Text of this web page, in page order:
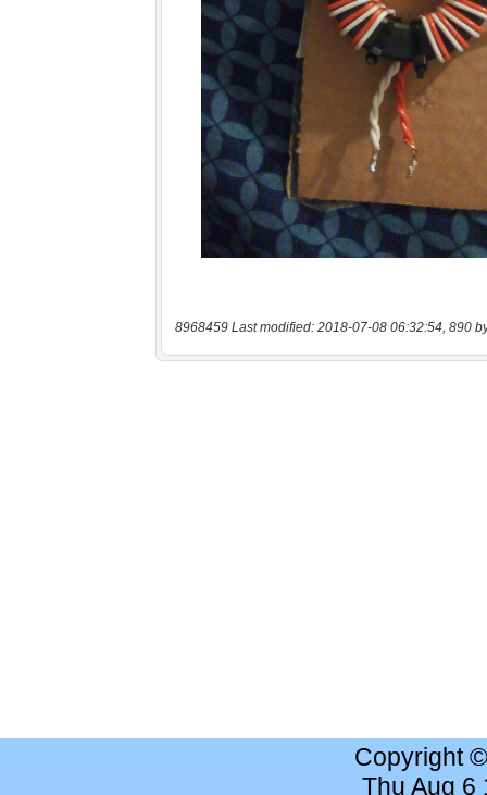
8968459 Last modified: 2018-07-08 06:32:54, 890
Copyright
Thu Aug 6